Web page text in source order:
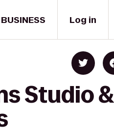
BUSINESS Log in
Studio &